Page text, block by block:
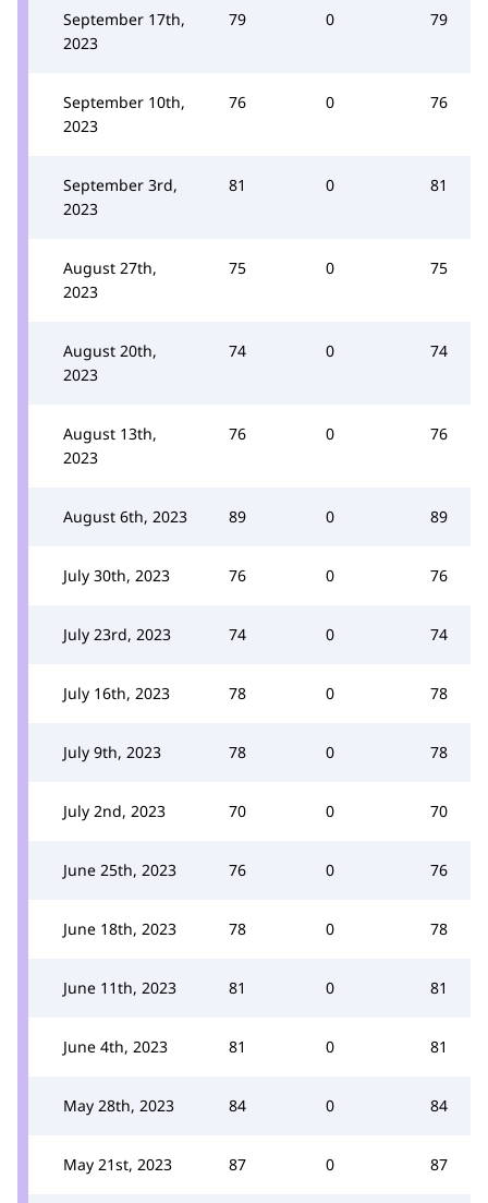
September 17th,
2023
79 0 79
September 10th,
2023
76 0 76
September 3rd,
2023
81 0 81
August 27th,
2023
75 0 75
August 20th,
2023
74 0 74
August 13th,
2023
76 0 76
August 6th, 2023 89 0 89
July 30th, 2023 76 0 76
July 23rd, 2023 74 0 74
July 16th, 2023 78 0 78
July 9th, 2023 78 0 78
July 2nd, 2023 70 0 70
June 25th, 2023 76 0 76
June 18th, 2023 78 0 78
June 11th, 2023 81 0 81
June 4th, 2023 81 0 81
May 28th, 2023 84 0 84
May 21st, 2023 87 0 87